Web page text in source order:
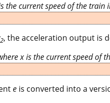
the current speed of the train
2, the acceleration output is
x is the current speed of
e is converted into a